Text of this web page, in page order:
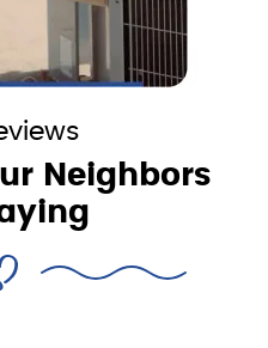
Neighbors